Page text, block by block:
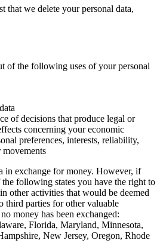
that we delete your personal data,
of the following uses of your personal
of decisions that produce legal or
concerning your economic
preferences, interests, reliability,
in exchange for money. However, if
following states you have the right to
other activities that would be deemed
third parties for other valuable
money has been exchanged:
Florida, Maryland, Minnesota,
New Jersey, Oregon, Rhode